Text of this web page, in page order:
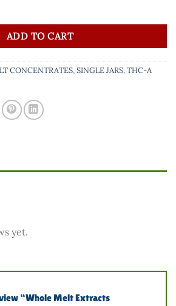
Cake THC-A Diamonds quantity
ADD TO CART
CONCENTRATES,SINGLE JARS,THC-A
yet.
“Whole Melt Extracts